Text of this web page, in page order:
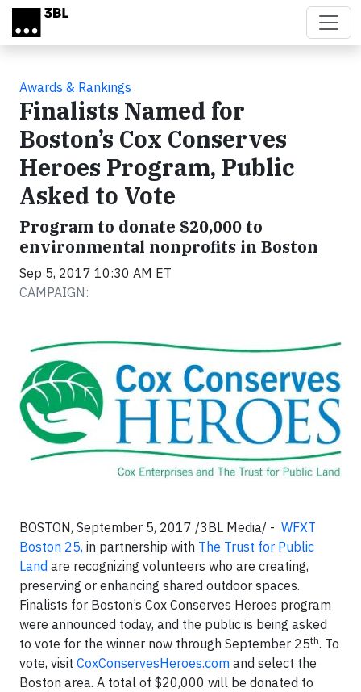
Skip to main content
Awards & Rankings
Finalists Named for
Boston’s Cox Conserves
Heroes Program, Public
Asked to Vote
Program to donate $20,000 to
environmental nonprofits in Boston
Sep 5, 2017 10:30 AM ET
CAMPAIGN:
BOSTON, September 5, 2017 /3BL Media/ - WFXT
Boston 25, in partnership with The Trust for Public
Land are recognizing volunteers who are creating,
preserving or enhancing shared outdoor spaces.
Finalists for Boston’s Cox Conserves Heroes program
were announced today, and the public is being asked
to vote for the winner now through September 25th. To
vote, visit CoxConservesHeroes.com and select the
Boston area. A total of $20,000 will be donated to